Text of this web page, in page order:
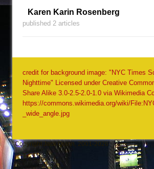
Karen Karin Rosenberg
published 2 articles
credit for background image: "NYC Times
Nighttime" Licensed under Creative
Share Alike 3.0-2.5-2.0-1.0 via Wikimedia
https://commons.wikimedia.org/wiki/
_wide_angle.jpg
Copyright Jack Quinn, 2001-2026